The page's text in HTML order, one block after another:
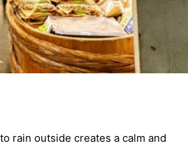
rain outside creates a calm and